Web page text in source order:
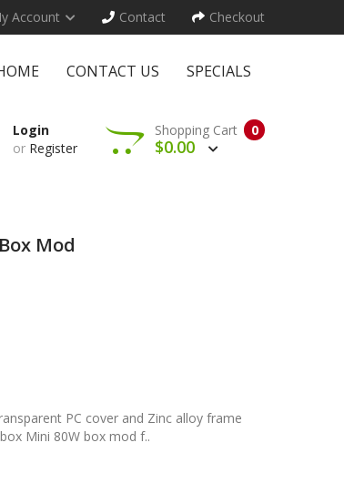
Account Contact Checkout
CONTACT US SPECIALS
Login
or Register
0
Shopping Cart
$0.00
Mod
PC cover and Zinc alloy frame
Mini 80W box mod f..